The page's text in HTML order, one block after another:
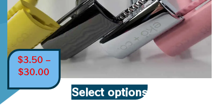
$3.50 –
$30.00
Select options